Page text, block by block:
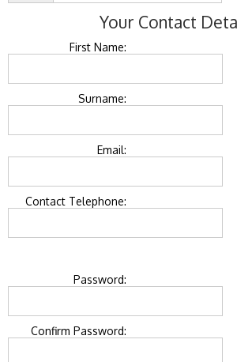
Your Contact
First Name:
Surname:
Email:
Contact Telephone:
Password:
Confirm Password: